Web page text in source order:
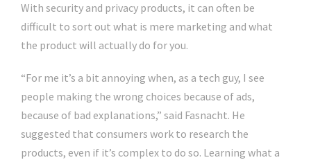
With security and privacy products, it can often be
difficult to sort out what is mere marketing and what
the product will actually do for you.
“For me it’s a bit annoying when, as a tech guy, I see
people making the wrong choices because of ads,
because of bad explanations,” said Fasnacht. He
suggested that consumers work to research the
products, even if it’s complex to do so. Learning what a